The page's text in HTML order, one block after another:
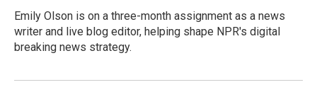
o
k
r
I
n
a
r
d
Emily Olson is on a three-month assignment as a news
writer and live blog editor, helping shape NPR's digital
breaking news strategy.